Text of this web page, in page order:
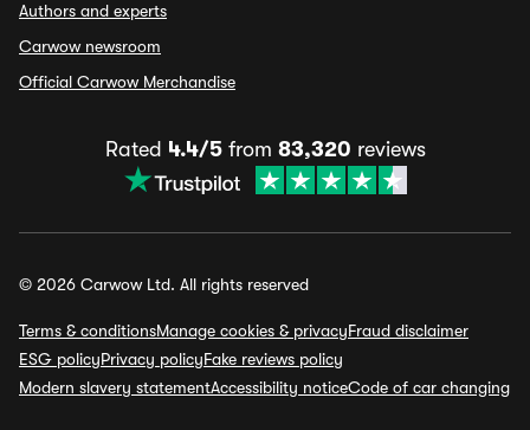
Authors and experts
Carwow newsroom
Official Carwow Merchandise
Rated 4.4/5from 83,320 reviews
© 2026 Carwow Ltd. All rights reserved
Terms & conditionsManage cookies & privacyFraud disclaimer
ESG policyPrivacy policyFake reviews policy
Modern slavery statementAccessibility noticeCode of car changing